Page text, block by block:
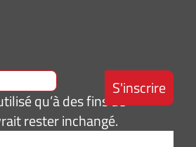
qu’à des fins de
rester inchangé.